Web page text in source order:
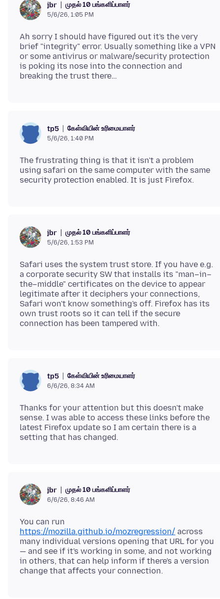
jbr முதல் 10 பங்களிப்பாளர்
5/6/26, 1:05 PM
Ah sorry I should have figured out it's the very
brief "integrity" error. Usually something like a VPN
or some antivirus or malware/security protection
is poking its nose into the connection and
tp5 கேள்வியின் உரிமையாளர்
5/6/26, 1:40 PM
The frustrating thing is that it isn't a problem
using safari on the same computer with the same
jbr முதல் 10 பங்களிப்பாளர்
5/6/26, 1:53 PM
Safari uses the system trust store. If you have e.g.
a corporate security SW that installs its "man–in–
the–middle" certificates on the device to appear
legitimate after it deciphers your connections,
Safari won't know something's off. Firefox has its
own trust roots so it can tell if the secure
tp5 கேள்வியின் உரிமையாளர்
6/6/26, 8:34 AM
Thanks for your attention but this doesn't make
sense. I was able to access these links before the
latest Firefox update so I am certain there is a
jbr முதல் 10 பங்களிப்பாளர்
6/6/26, 8:46 AM
You can run
https://mozilla.github.io/mozregression/ across
many individual versions opening that URL for you
— and see if it's working in some, and not working
in others, that can help inform if there's a version